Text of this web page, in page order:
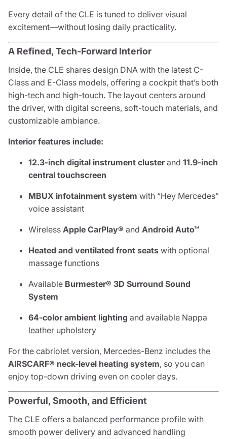
Every detail of the CLE is tuned to deliver visual
excitement—without losing daily practicality.
A Refined, Tech-Forward Interior
Inside, the CLE shares design DNA with the latest C-
Class and E-Class models, offering a cockpit that’s both
high-tech and high-touch. The layout centers around
the driver, with digital screens, soft-touch materials, and
customizable ambiance.
Interior features include:
12.3-inch digital instrument clusterand 11.9-inch
central touchscreen
MBUX infotainment system with “Hey Mercedes”
voice assistant
Wireless Apple CarPlay® and Android Auto™
Heated and ventilated front seats with optional
massage functions
Available Burmester® 3D Surround Sound
System
64-color ambient lighting and available Nappa
leather upholstery
For the cabriolet version, Mercedes-Benz includes the
AIRSCARF® neck-level heating system, so you can
enjoy top-down driving even on cooler days.
Powerful, Smooth, and Efficient
The CLE offers a balanced performance profile with
smooth power delivery and advanced handling